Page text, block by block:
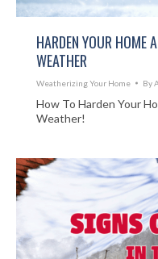
HARDEN YOUR HOME
WEATHER
Weatherizing Your Home By
How To Harden Your
Weather!